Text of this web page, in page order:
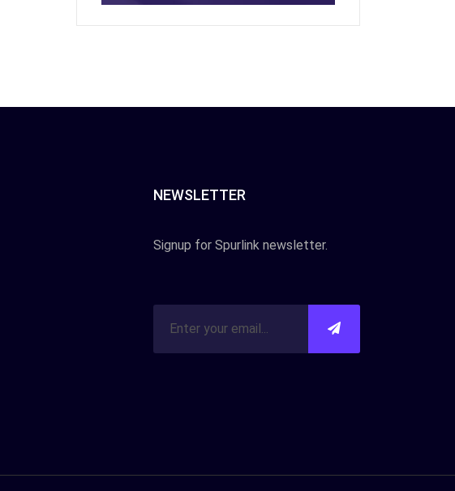
NEWSLETTER
Signup for Spurlink newsletter.